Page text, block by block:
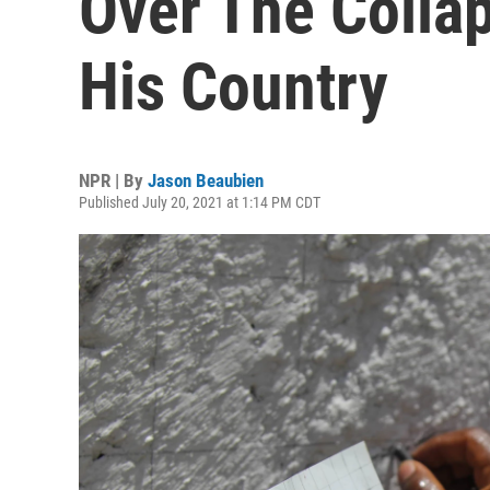
His Country
NPR | By Jason Beaubien
Published July 20, 2021 at 1:14 PM CDT